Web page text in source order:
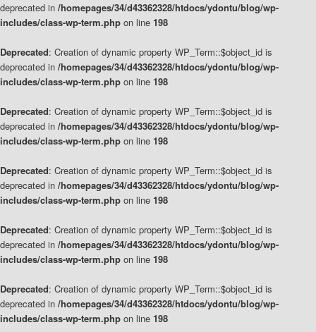
deprecated in /homepages/34/d43362328/htdocs/ydontu/blog/wp-
includes/class-wp-term.php on line 198
Deprecated: Creation of dynamic property WP_Term::$object_id is
deprecated in /homepages/34/d43362328/htdocs/ydontu/blog/wp-
includes/class-wp-term.php on line 198
Deprecated: Creation of dynamic property WP_Term::$object_id is
deprecated in /homepages/34/d43362328/htdocs/ydontu/blog/wp-
includes/class-wp-term.php on line 198
Deprecated: Creation of dynamic property WP_Term::$object_id is
deprecated in /homepages/34/d43362328/htdocs/ydontu/blog/wp-
includes/class-wp-term.php on line 198
Deprecated: Creation of dynamic property WP_Term::$object_id is
deprecated in /homepages/34/d43362328/htdocs/ydontu/blog/wp-
includes/class-wp-term.php on line 198
Deprecated: Creation of dynamic property WP_Term::$object_id is
deprecated in /homepages/34/d43362328/htdocs/ydontu/blog/wp-
includes/class-wp-term.php on line 198